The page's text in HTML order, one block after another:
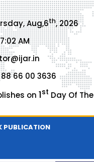
Aug,6th, 2026
AM
66 00 3636
on 1st Day Of The
PUBLICATION